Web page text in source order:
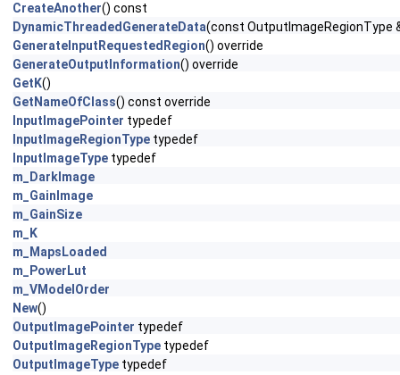
CreateAnother() const
DynamicThreadedGenerateData(const OutputImageRegionType
GenerateInputRequestedRegion() override
GenerateOutputInformation() override
GetK()
GetNameOfClass() const override
InputImagePointer typedef
InputImageRegionType typedef
InputImageType typedef
m_DarkImage
m_GainImage
m_GainSize
m_K
m_MapsLoaded
m_PowerLut
m_VModelOrder
New()
OutputImagePointer typedef
OutputImageRegionType typedef
OutputImageType typedef